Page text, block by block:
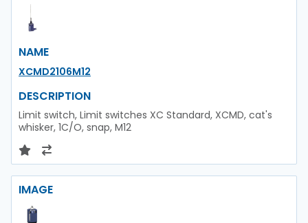
NAME
XCMD2106M12
DESCRIPTION
Limit switch, Limit switches XC Standard, XCMD, cat's
whisker, 1C/O, snap, M12
IMAGE